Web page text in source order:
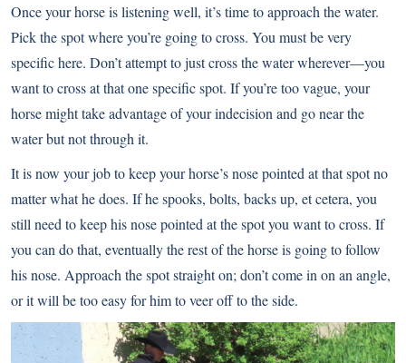
Once your horse is listening well, it’s time to approach the water.
Pick the spot where you’re going to cross. You must be very
specific here. Don’t attempt to just cross the water wherever—you
want to cross at that one specific spot. If you’re too vague, your
horse might take advantage of your indecision and go near the
water but not through it.
It is now your job to keep your horse’s nose pointed at that spot no
matter what he does. If he spooks, bolts, backs up, et cetera, you
still need to keep his nose pointed at the spot you want to cross. If
you can do that, eventually the rest of the horse is going to follow
his nose. Approach the spot straight on; don’t come in on an angle,
or it will be too easy for him to veer off to the side.